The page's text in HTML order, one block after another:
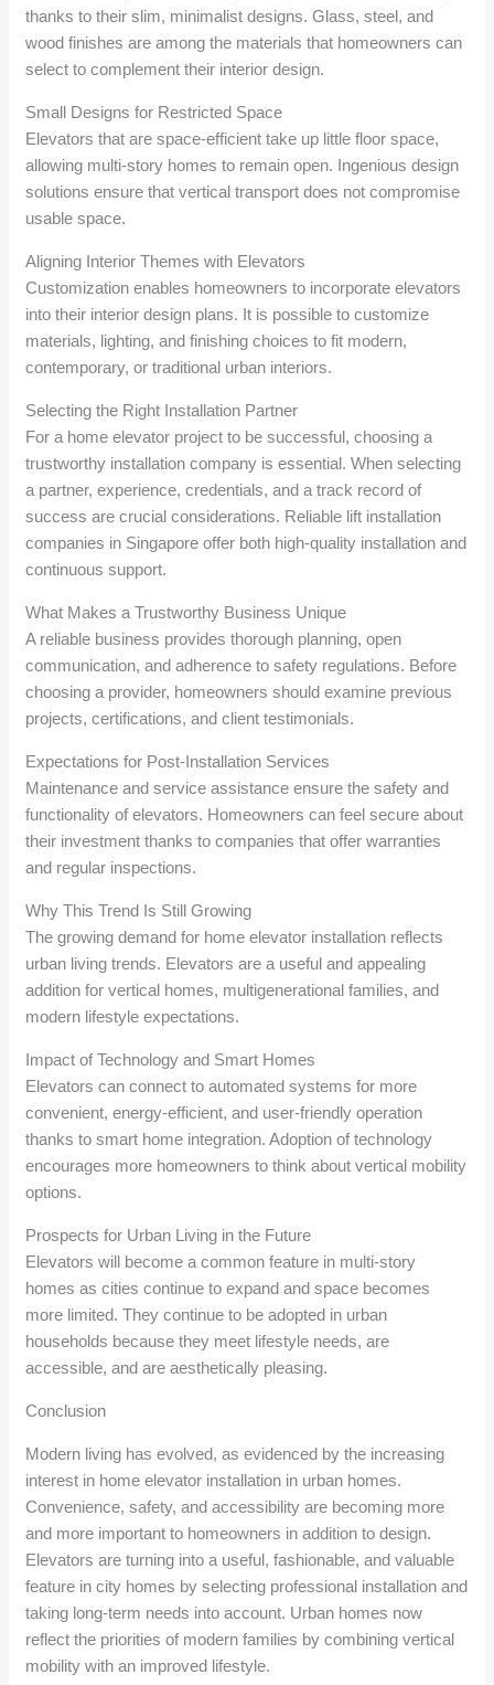
thanks to their slim, minimalist designs. Glass, steel, and
wood finishes are among the materials that homeowners can
select to complement their interior design.
Small Designs for Restricted Space
Elevators that are space-efficient take up little floor space,
allowing multi-story homes to remain open. Ingenious design
solutions ensure that vertical transport does not compromise
usable space.
Aligning Interior Themes with Elevators
Customization enables homeowners to incorporate elevators
into their interior design plans. It is possible to customize
materials, lighting, and finishing choices to fit modern,
contemporary, or traditional urban interiors.
Selecting the Right Installation Partner
For a home elevator project to be successful, choosing a
trustworthy installation company is essential. When selecting
a partner, experience, credentials, and a track record of
success are crucial considerations. Reliable lift installation
companies in Singapore offer both high-quality installation and
continuous support.
What Makes a Trustworthy Business Unique
A reliable business provides thorough planning, open
communication, and adherence to safety regulations. Before
choosing a provider, homeowners should examine previous
projects, certifications, and client testimonials.
Expectations for Post-Installation Services
Maintenance and service assistance ensure the safety and
functionality of elevators. Homeowners can feel secure about
their investment thanks to companies that offer warranties
and regular inspections.
Why This Trend Is Still Growing
The growing demand for home elevator installation reflects
urban living trends. Elevators are a useful and appealing
addition for vertical homes, multigenerational families, and
modern lifestyle expectations.
Impact of Technology and Smart Homes
Elevators can connect to automated systems for more
convenient, energy-efficient, and user-friendly operation
thanks to smart home integration. Adoption of technology
encourages more homeowners to think about vertical mobility
options.
Prospects for Urban Living in the Future
Elevators will become a common feature in multi-story
homes as cities continue to expand and space becomes
more limited. They continue to be adopted in urban
households because they meet lifestyle needs, are
accessible, and are aesthetically pleasing.
Conclusion
Modern living has evolved, as evidenced by the increasing
interest in home elevator installation in urban homes.
Convenience, safety, and accessibility are becoming more
and more important to homeowners in addition to design.
Elevators are turning into a useful, fashionable, and valuable
feature in city homes by selecting professional installation and
taking long-term needs into account. Urban homes now
reflect the priorities of modern families by combining vertical
mobility with an improved lifestyle.